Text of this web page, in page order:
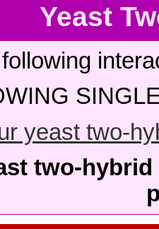
Yeast
yeast two-
two-